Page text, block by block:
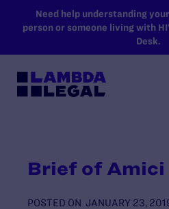
SKIP TO MAIN
Need help understanding
person or someone living with
Desk.
Brief of Amici
POSTED ON JANUARY 23,